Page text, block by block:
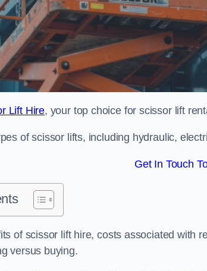
Lift Hire, your top choice for scissor lift
of scissor lifts, including hydraulic,
Get In Touch
of scissor lift hire, costs associated with
versus buying.